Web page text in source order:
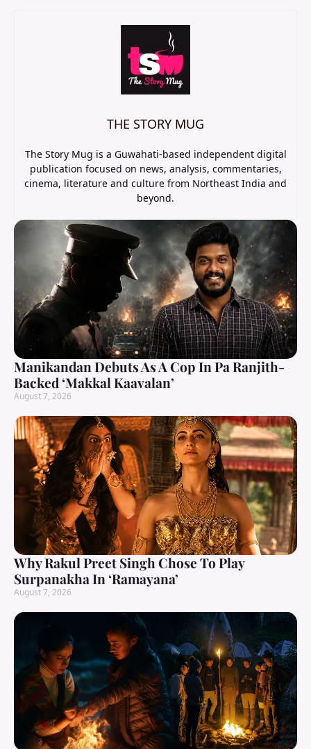
THE STORY MUG
The Story Mug is a Guwahati-based independent digital
publication focused on news, analysis, commentaries,
cinema, literature and culture from Northeast India and
beyond.
Manikandan Debuts As A Cop In Pa Ranjith-
Backed ‘Makkal Kaavalan’
August 7, 2026
Why Rakul Preet Singh Chose To Play
Surpanakha In ‘Ramayana’
August 7, 2026